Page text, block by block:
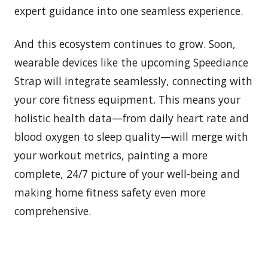
expert guidance into one seamless experience.
And this ecosystem continues to grow. Soon,
wearable devices like the upcoming Speediance
Strap will integrate seamlessly, connecting with
your core fitness equipment. This means your
holistic health data—from daily heart rate and
blood oxygen to sleep quality—will merge with
your workout metrics, painting a more
complete, 24/7 picture of your well-being and
making home fitness safety even more
comprehensive.